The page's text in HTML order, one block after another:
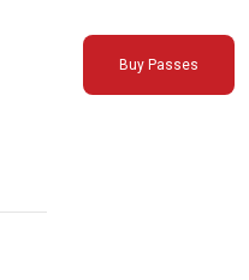
Buy Passes